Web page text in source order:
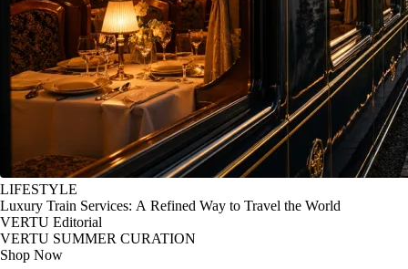
LIFESTYLE
Luxury Train Services: A Refined Way to Travel the World
VERTU Editorial
VERTU SUMMER CURATION
Shop Now